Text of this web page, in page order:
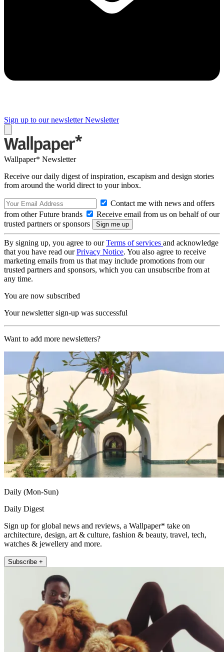
Sign up to our newsletter Newsletter
Wallpaper* Newsletter
Receive our daily digest of inspiration, escapism and design stories
from around the world direct to your inbox.
Contact me with news and offers
from other Future brands
Receive email from us on behalf of our
trusted partners or sponsors
By signing up, you agree to ourTerms of services and acknowledge
that you have read ourPrivacy Notice. You also agree to receive
marketing emails from us that may include promotions from our
trusted partners and sponsors, which you can unsubscribe from at
any time.
You are now subscribed
Your newsletter sign-up was successful
Want to add more newsletters?
Daily (Mon-Sun)
Daily Digest
Sign up for global news and reviews, a Wallpaper* take on
architecture, design, art & culture, fashion & beauty, travel, tech,
watches & jewellery and more.
Subscribe +